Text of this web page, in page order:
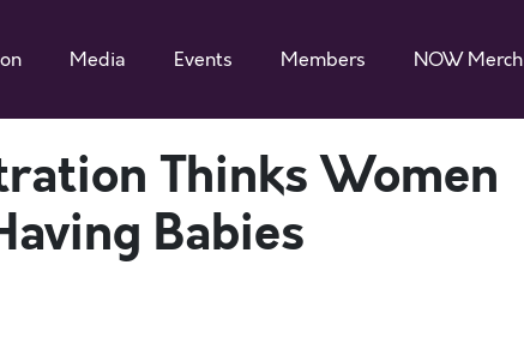
Media Events Members NOW Merch
Thinks Women
Babies